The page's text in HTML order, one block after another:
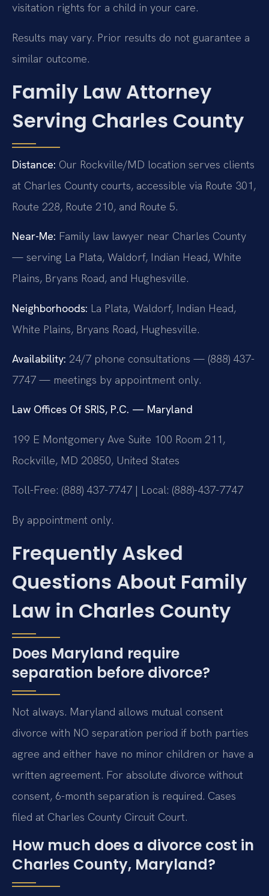
visitation rights for a child in your care.
Results may vary. Prior results do not guarantee a
similar outcome.
Family Law Attorney
Serving Charles County
Distance: Our Rockville/MD location serves clients
at Charles County courts, accessible via Route 301,
Route 228, Route 210, and Route 5.
Near-Me: Family law lawyer near Charles County
— serving La Plata, Waldorf, Indian Head, White
Plains, Bryans Road, and Hughesville.
Neighborhoods: La Plata, Waldorf, Indian Head,
White Plains, Bryans Road, Hughesville.
Availability: 24/7 phone consultations — (888) 437-
7747 — meetings by appointment only.
Law Offices Of SRIS, P.C. — Maryland
199 E Montgomery Ave Suite 100 Room 211,
Rockville, MD 20850, United States
Toll-Free: (888) 437-7747 | Local: (888)-437-7747
By appointment only.
Frequently Asked
Questions About Family
Law in Charles County
Does Maryland require
separation before divorce?
Not always. Maryland allows mutual consent
divorce with NO separation period if both parties
agree and either have no minor children or have a
written agreement. For absolute divorce without
consent, 6-month separation is required. Cases
filed at Charles County Circuit Court.
How much does a divorce cost in
Charles County, Maryland?